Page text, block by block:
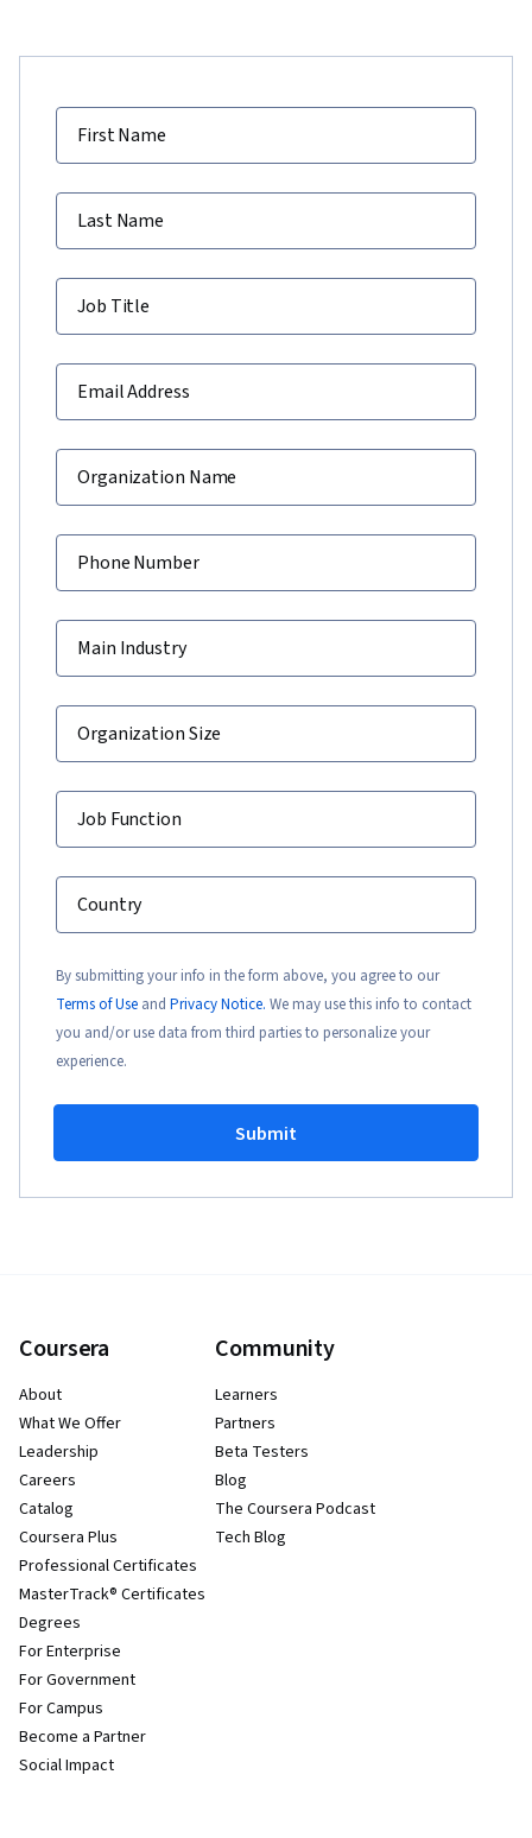
First Name
Last Name
Job Title
Email Address
Organization Name
Phone Number
Main Industry
Organization Size
Job Function
Country
By submitting your info in the form above, you agree to our
Terms of Use and Privacy Notice. We may use this info to contact
you and/or use data from third parties to personalize your
experience.
Submit
Coursera
About
What We Offer
Leadership
Careers
Catalog
Coursera Plus
Professional Certificates
MasterTrack® Certificates
Degrees
For Enterprise
For Government
For Campus
Become a Partner
Social Impact
Community
Learners
Partners
Beta Testers
Blog
The Coursera Podcast
Tech Blog